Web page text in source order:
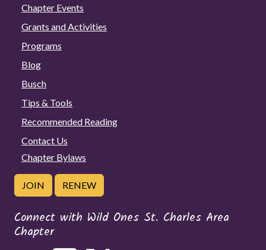
Chapter Events
Grants and Activities
Programs
Blog
Busch
Tips & Tools
Recommended Reading
Contact Us
Chapter Bylaws
JOIN RENEW
Connect with Wild Ones St. Charles Area
Chapter